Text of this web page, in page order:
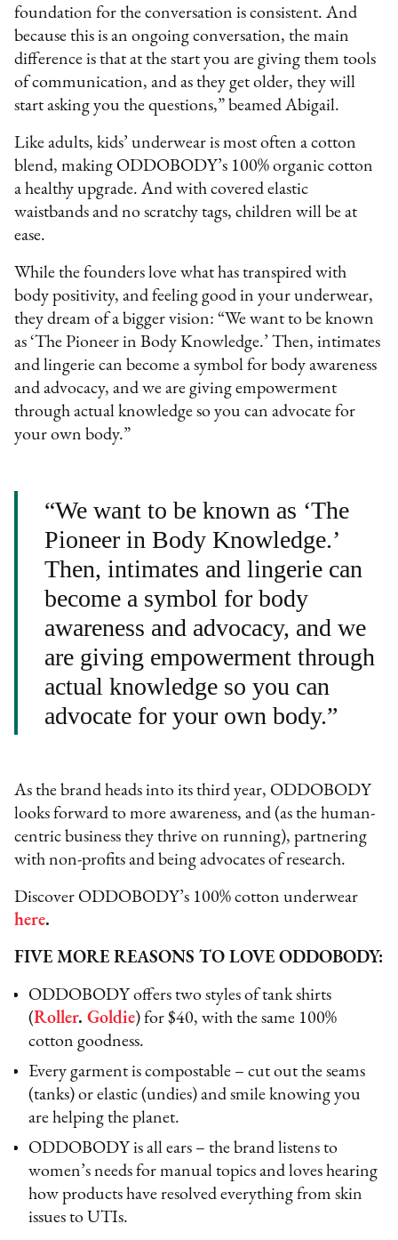
foundation for the conversation is consistent. And
because this is an ongoing conversation, the main
difference is that at the start you are giving them tools
of communication, and as they get older, they will
start asking you the questions,” beamed Abigail.
Like adults, kids’ underwear is most often a cotton
blend, making ODDOBODY’s 100% organic cotton
a healthy upgrade. And with covered elastic
waistbands and no scratchy tags, children will be at
ease.
While the founders love what has transpired with
body positivity, and feeling good in your underwear,
they dream of a bigger vision: “We want to be known
as ‘The Pioneer in Body Knowledge.’ Then, intimates
and lingerie can become a symbol for body awareness
and advocacy, and we are giving empowerment
through actual knowledge so you can advocate for
your own body.”
“We want to be known as ‘The
Pioneer in Body Knowledge.’
Then, intimates and lingerie can
become a symbol for body
awareness and advocacy, and we
are giving empowerment through
actual knowledge so you can
advocate for your own body.”
As the brand heads into its third year, ODDOBODY
looks forward to more awareness, and (as the human-
centric business they thrive on running), partnering
with non-profits and being advocates of research.
Discover ODDOBODY’s 100% cotton underwear
here.
FIVE MORE REASONS TO LOVE ODDOBODY:
ODDOBODY offers two styles of tank shirts
(Roller.Goldie) for $40, with the same 100%
cotton goodness.
Every garment is compostable – cut out the seams
(tanks) or elastic (undies) and smile knowing you
are helping the planet.
ODDOBODY is all ears – the brand listens to
women’s needs for manual topics and loves hearing
how products have resolved everything from skin
issues to UTIs.